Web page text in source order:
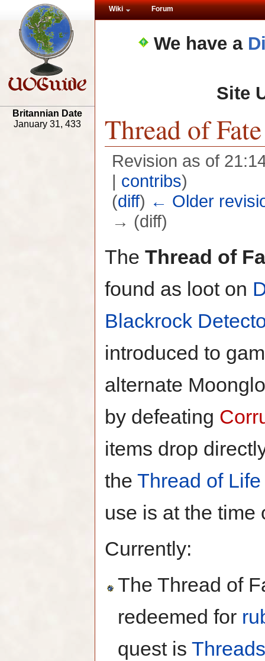
We have a
Site
Thread of Fate
Revision as of
| contribs)
(diff) ← Older
→ (diff)
The Thread of
found as loot on
Blackrock
introduced to
alternate
by defeating
items drop
the Thread of Life
use is at the time
Currently:
The Thread of
redeemed for
quest is
Wiki Forum
Britannian Date
January 31, 433